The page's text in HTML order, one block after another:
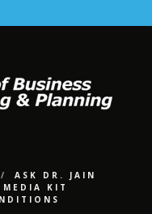
ASK DR. JAIN
MEDIA KIT